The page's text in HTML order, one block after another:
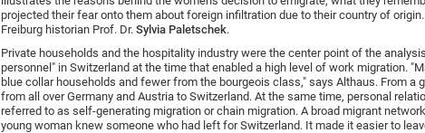
projected their fear onto them about foreign infiltration due to their country of
Freiburg historian Prof. Dr. Sylvia Paletschek.
Private households and the hospitality industry were the center point of the
personnel" in Switzerland at the time that enabled a high level of work migration.
blue collar households and fewer from the bourgeois class," says Althaus. From a
from all over Germany and Austria to Switzerland. At the same time, personal
referred to as self-generating migration or chain migration. A broad migrant
young woman knew someone who had left for Switzerland. It made it easier to